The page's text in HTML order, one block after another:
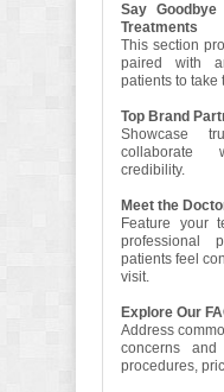
Say
Treatments
This section
paired with
patients to take
Top Brand
Showcase
collaborate
credibility.
Meet the
Feature your
professional
patients feel
visit.
Explore Our
Address
concerns
procedures,